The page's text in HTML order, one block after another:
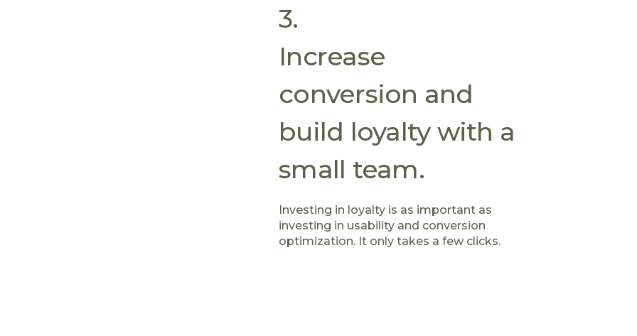
3.
Increase
conversion and
build loyalty with a
small team.
Investing in loyalty is as important as
investing in usability and conversion
optimization. It only takes a few clicks.